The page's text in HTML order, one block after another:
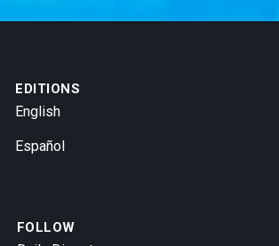
EDITIONS
English
Español
FOLLOW